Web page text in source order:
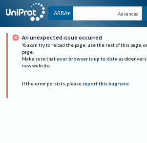
ARBA Advanced
An unexpected issue occurred
You can try to reload the page, use the rest of this page,
page.
Make sure that your browser is up to date as older
new website.
If the error persists, please report this bug here.